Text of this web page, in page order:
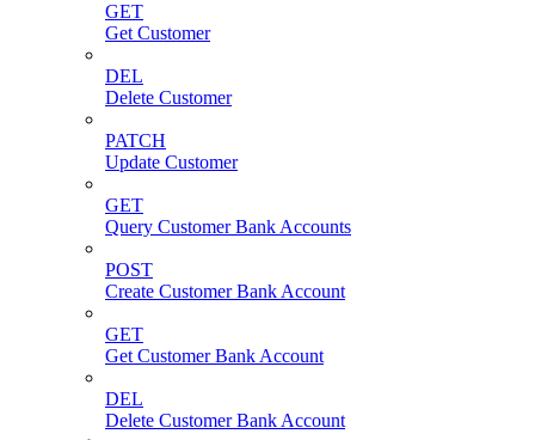
GET
Get Customer
DEL
Delete Customer
PATCH
Update Customer
GET
Query Customer Bank Accounts
POST
Create Customer Bank Account
GET
Get Customer Bank Account
DEL
Delete Customer Bank Account